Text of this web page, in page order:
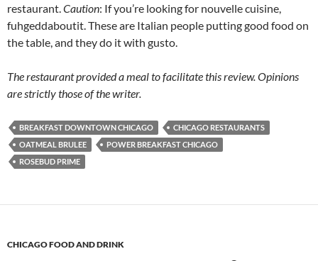
restaurant.Caution: If you’re looking for nouvelle cuisine,
fuhgeddaboutit. These are Italian people putting good food on
the table, and they do it with gusto.
The restaurant provided a meal to facilitate this review. Opinions
are strictly those of the writer.
BREAKFAST DOWNTOWN CHICAGO
CHICAGO RESTAURANTS
OATMEAL BRULEE
POWER BREAKFAST CHICAGO
ROSEBUD PRIME
CHICAGO FOOD AND DRINK